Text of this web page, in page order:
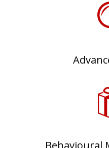
Behavioural